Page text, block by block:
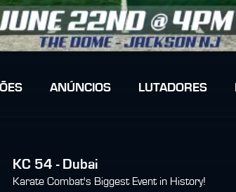
ANÚNCIOS LUTADORES
KC 54 - Dubai
Karate Combat's Biggest Event in History!